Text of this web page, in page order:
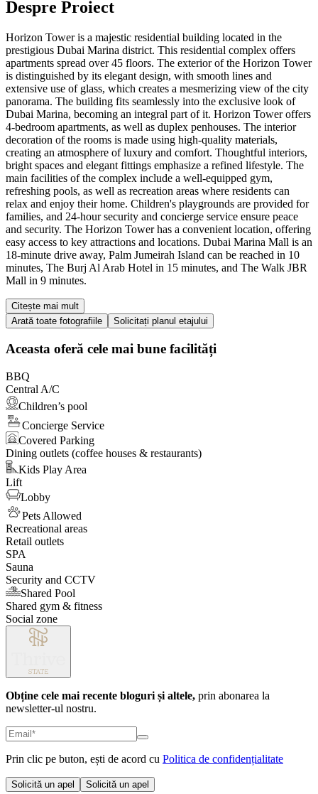
Despre Proiect
Horizon Tower is a majestic residential building located in the
prestigious Dubai Marina district. This residential complex offers
apartments spread over 45 floors. The exterior of the Horizon Tower
is distinguished by its elegant design, with smooth lines and
extensive use of glass, which creates a mesmerizing view of the city
panorama. The building fits seamlessly into the exclusive look of
Dubai Marina, becoming an integral part of it. Horizon Tower offers
4-bedroom apartments, as well as duplex penhouses. The interior
decoration of the rooms is made using high-quality materials,
creating an atmosphere of luxury and comfort. Thoughtful interiors,
bright spaces and elegant fittings emphasize a refined lifestyle. The
main facilities of the complex include a well-equipped gym,
refreshing pools, as well as recreation areas where residents can
relax and enjoy their home. Children's playgrounds are provided for
families, and 24-hour security and concierge service ensure peace
and security. The Horizon Tower has a convenient location, offering
easy access to key attractions and locations. Dubai Marina Mall is an
18-minute drive away, Palm Jumeirah Island can be reached in 10
minutes, The Burj Al Arab Hotel in 15 minutes, and The Walk JBR
Mall in 9 minutes.
Citește mai mult
Arată toate fotografiile
Solicitați planul etajului
Aceasta oferă cele mai bune facilități
BBQ
Central A/C
Children’s pool
Concierge Service
Covered Parking
Dining outlets (coffee houses & restaurants)
Kids Play Area
Lift
Lobby
Pets Allowed
Recreational areas
Retail outlets
SPA
Sauna
Security and CCTV
Shared Pool
Shared gym & fitness
Social zone
Obține cele mai recente bloguri și altele, prin abonarea la
newsletter-ul nostru.
Prin clic pe buton, ești de acord cu Politica de confidențialitate
Solicită un apel Solicită un apel